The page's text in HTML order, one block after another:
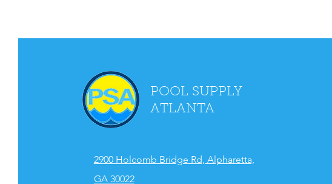
POOL SUPPLY
ATLANTA
2900 Holcomb Bridge Rd, Alpharetta,
GA 30022